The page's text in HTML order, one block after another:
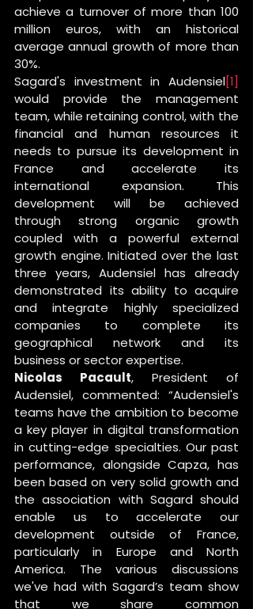
achieve a turnover of more than 100
million euros, with an historical
average annual growth of more than
30%.
Sagard's investment in Audensiel[1]
would provide the management
team, while retaining control, with the
financial and human resources it
needs to pursue its development in
France and accelerate its
international expansion. This
development will be achieved
through strong organic growth
coupled with a powerful external
growth engine. Initiated over the last
three years, Audensiel has already
demonstrated its ability to acquire
and integrate highly specialized
companies to complete its
geographical network and its
business or sector expertise.
Nicolas Pacault, President of
Audensiel, commented: “Audensiel's
teams have the ambition to become
a key player in digital transformation
in cutting-edge specialties. Our past
performance, alongside Capza, has
been based on very solid growth and
the association with Sagard should
enable us to accelerate our
development outside of France,
particularly in Europe and North
America. The various discussions
we've had with Sagard’s team show
that we share common